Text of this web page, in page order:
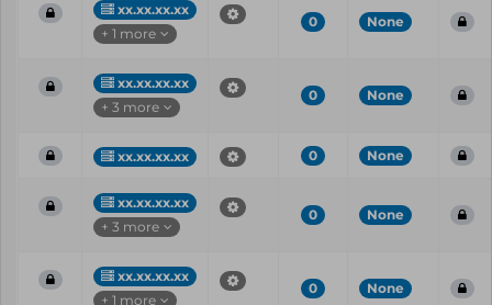
xx.xx.xx.xx
+ 1 more
0 None
xx.xx.xx.xx
+ 3 more
0 None
xx.xx.xx.xx 0 None
xx.xx.xx.xx
+ 3 more
0 None
xx.xx.xx.xx
+ 1 more
0 None